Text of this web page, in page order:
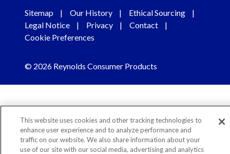
Sitemap Our History
Ethical Sourcing
Legal Notice
Privacy
Contact
Cookie Preferences
© 2026 Reynolds Consumer Products
This website uses cookies and other tracking technologies to
enhance user experience and to analyze performance and
traffic on our website. We also share information about your
use of our site with our social media, advertising and analytics